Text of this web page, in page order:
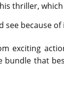
thriller,
see because
exciting
bundle that